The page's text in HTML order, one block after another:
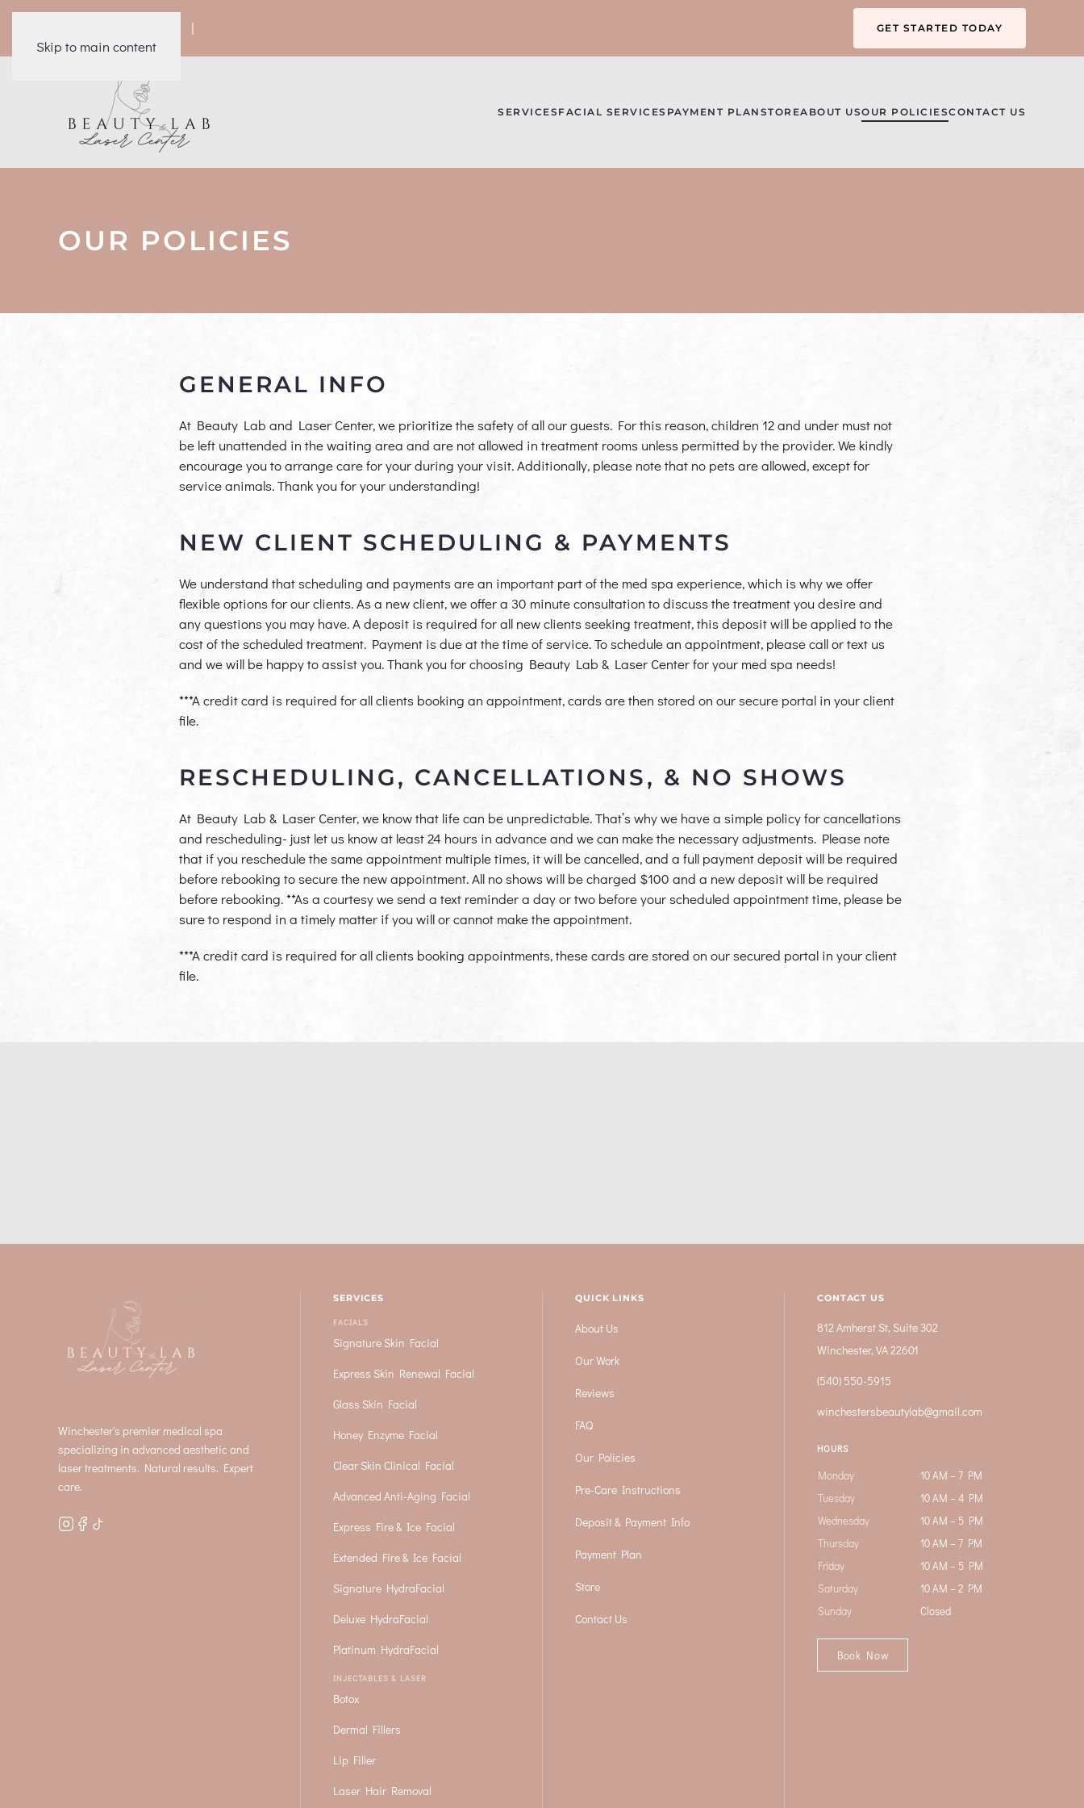
Skip to main content
| GET STARTED TODAY
SERVICES FACIAL SERVICES PAYMENT PLAN STOREABOUT USOUR POLICIESCONTACT US
OUR POLICIES
GENERAL INFO
At Beauty Lab and Laser Center, we prioritize the safety of all our guests. For this reason, children 12 and under must not
be left unattended in the waiting area and are not allowed in treatment rooms unless permitted by the provider. We kindly
encourage you to arrange care for your during your visit. Additionally, please note that no pets are allowed, except for
service animals. Thank you for your understanding!
NEW CLIENT SCHEDULING & PAYMENTS
We understand that scheduling and payments are an important part of the med spa experience, which is why we offer
flexible options for our clients. As a new client, we offer a 30 minute consultation to discuss the treatment you desire and
any questions you may have. A deposit is required for all new clients seeking treatment, this deposit will be applied to the
cost of the scheduled treatment. Payment is due at the time of service. To schedule an appointment, please call or text us
and we will be happy to assist you. Thank you for choosing Beauty Lab & Laser Center for your med spa needs!
***A credit card is required for all clients booking an appointment, cards are then stored on our secure portal in your client
file.
RESCHEDULING, CANCELLATIONS, & NO SHOWS
At Beauty Lab & Laser Center, we know that life can be unpredictable. That’s why we have a simple policy for cancellations
and rescheduling- just let us know at least 24 hours in advance and we can make the necessary adjustments. Please note
that if you reschedule the same appointment multiple times, it will be cancelled, and a full payment deposit will be required
before rebooking to secure the new appointment. All no shows will be charged $100 and a new deposit will be required
before rebooking.**As a courtesy we send a text reminder a day or two before your scheduled appointment time, please be
sure to respond in a timely matter if you will or cannot make the appointment.
***A credit card is required for all clients booking appointments, these cards are stored on our secured portal in your client
file.
Winchester's premier medical spa
specializing in advanced aesthetic and
laser treatments. Natural results. Expert
care.
SERVICES
FACIALS
Signature Skin Facial
Express Skin Renewal Facial
Glass Skin Facial
Honey Enzyme Facial
Clear Skin Clinical Facial
Advanced Anti-Aging Facial
Express Fire & Ice Facial
Extended Fire & Ice Facial
Signature HydraFacial
Deluxe HydraFacial
Platinum HydraFacial
INJECTABLES & LASER
Botox
Dermal Fillers
Lip Filler
Laser Hair Removal
QUICK LINKS
About Us
Our Work
Reviews
FAQ
Our Policies
Pre-Care Instructions
Deposit & Payment Info
Payment Plan
Store
Contact Us
CONTACT US
812 Amherst St, Suite 302
Winchester, VA 22601
(540) 550-5915
winchestersbeautylab@gmail.com
HOURS
Monday
10 AM – 7 PM
Tuesday
10 AM – 4 PM
Wednesday
10 AM – 5 PM
Thursday
10 AM – 7 PM
Friday
10 AM – 5 PM
Saturday
10 AM – 2 PM
Sunday
Closed
Book Now